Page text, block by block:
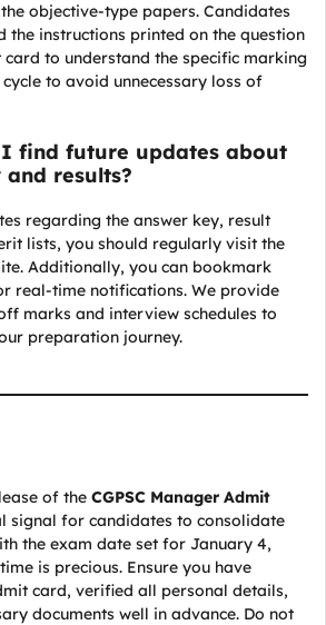
objective-type papers. Candidates
the instructions printed on the question
to understand the specific marking
to avoid unnecessary loss of
I find future updates about
results?
regarding the answer key, result
lists, you should regularly visit the
Additionally, you can bookmark
real-time notifications. We provide
marks and interview schedules to
preparation journey.
of the CGPSC Manager Admit
signal for candidates to consolidate
the exam date set for January 4,
is precious. Ensure you have
card, verified all personal details,
documents well in advance. Do not